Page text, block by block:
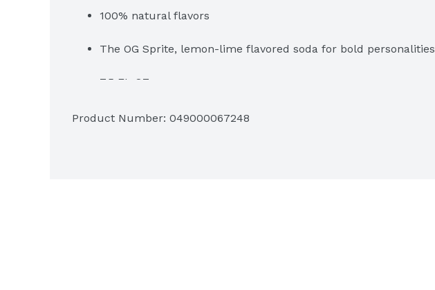
100% natural flavors
The OG Sprite, lemon-lime flavored soda for bold personalities
7.5 FL OZ per can
Product Number: 049000067248